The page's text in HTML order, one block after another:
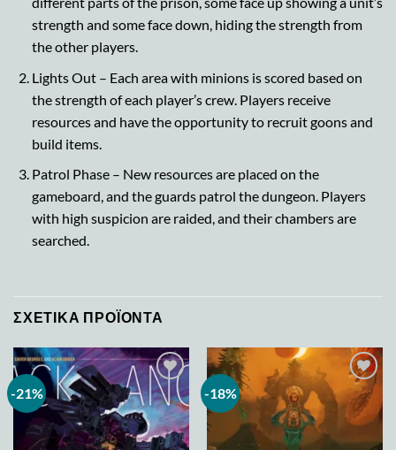
strength and some face down, hiding the strength from
the other players.
Lights Out – Each area with minions is scored based on
the strength of each player’s crew. Players receive
resources and have the opportunity to recruit goons and
build items.
Patrol Phase – New resources are placed on the
gameboard, and the guards patrol the dungeon. Players
with high suspicion are raided, and their chambers are
searched.
ΣΧΕΤΙΚΆ ΠΡΟΪΌΝΤΑ
-21%
Add to
wishlist
-18%
Add to
wishlist